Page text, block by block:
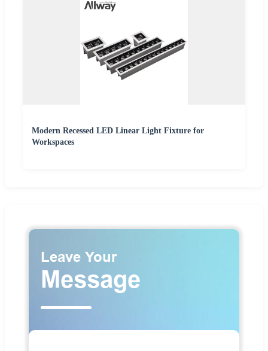
Modern Recessed LED Linear Light Fixture for
Workspaces